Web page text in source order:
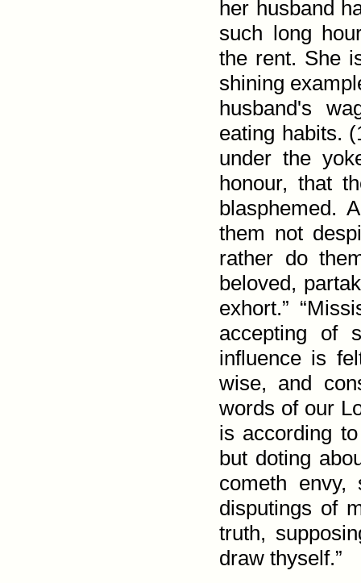
her husband
such long
the rent. She
shining
husband's
eating habits. (
under the
honour, that
blasphemed.
them not
rather do
beloved,
exhort.”
accepting of
influence is
wise, and
words of our
is according
but doting
cometh envy,
disputings of
truth,
draw thyself.”